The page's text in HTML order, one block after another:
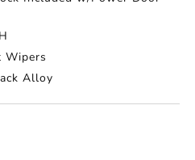
Wipers
Alloy